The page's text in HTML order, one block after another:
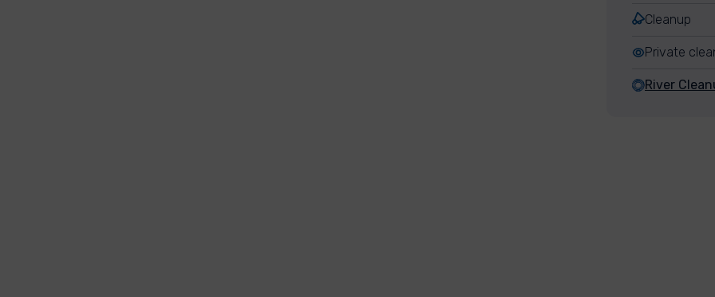
Cleanup
Private
River